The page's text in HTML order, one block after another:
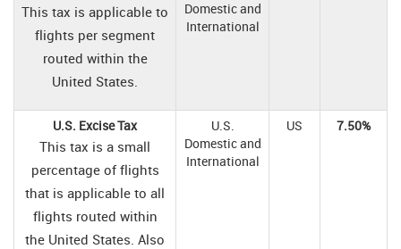
This tax is applicable to
flights per segment
routed within the
United States.
Domestic and
International
U.S. Excise Tax
This tax is a small
percentage of flights
that is applicable to all
flights routed within
the United States. Also
U.S.
Domestic and
International
US 7.50%